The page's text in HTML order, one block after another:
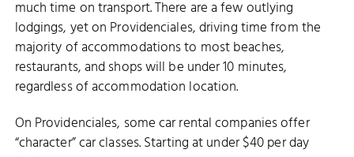
much time on transport. There are a few outlying
lodgings, yet on Providenciales, driving time from the
majority of accommodations to most beaches,
restaurants, and shops will be under 10 minutes,
regardless of accommodation location.
On Providenciales, some car rental companies offer
“character” car classes. Starting at under $40 per day